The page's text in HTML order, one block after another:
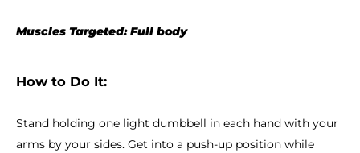
Muscles Targeted: Full body
How to Do It:
Stand holding one light dumbbell in each hand with your
arms by your sides. Get into a push-up position while